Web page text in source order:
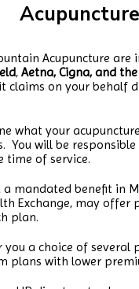
Acupuncture
, Aetna, Cigna, and
claims on your behalf
what your
will be
time of service.
a mandated benefit in
Exchange, may
plan.
a choice of
plans with lower